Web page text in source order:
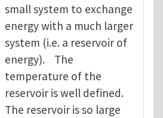
small system to exchange
energy with a much larger
system (i.e. a reservoir of
energy). The
temperature of the
reservoir is well defined.
The reservoir is so large